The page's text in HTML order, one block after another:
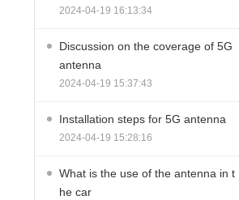
2024-04-19 16:13:34
Discussion on the coverage of 5G
antenna
2024-04-19 15:37:43
Installation steps for 5G antenna
2024-04-19 15:28:16
What is the use of the antenna in t
he car